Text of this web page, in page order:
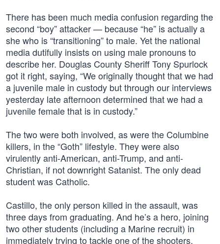
There has been much media confusion regarding the
second “boy” attacker — because “he” is actually a
she who is “transitioning” to male. Yet the national
media dutifully insists on using male pronouns to
describe her. Douglas County Sheriff Tony Spurlock
got it right, saying, “We originally thought that we had
a juvenile male in custody but through our interviews
yesterday late afternoon determined that we had a
juvenile female that is in custody.”
The two were both involved, as were the Columbine
killers, in the “Goth” lifestyle. They were also
virulently anti-American, anti-Trump, and anti-
Christian, if not downright Satanist. The only dead
student was Catholic.
Castillo, the only person killed in the assault, was
three days from graduating. And he’s a hero, joining
two other students (including a Marine recruit) in
immediately trying to tackle one of the shooters,